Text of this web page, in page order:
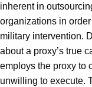
inherent in
organizations in
military intervention.
about a proxy’s true
employs the proxy to
unwilling to execute.